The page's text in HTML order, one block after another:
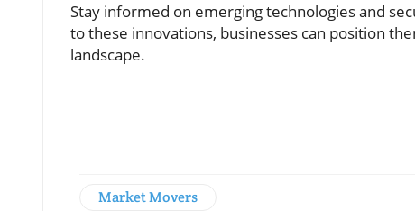
Stay informed on emerging technologies and
to these innovations, businesses can position
landscape.
Market Movers